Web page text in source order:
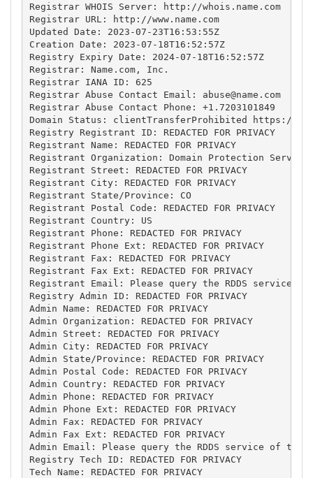
Registrar WHOIS Server: http://whois.name.com
Registrar URL: http://www.name.com
Updated Date: 2023-07-23T16:53:55Z
Creation Date: 2023-07-18T16:52:57Z
Registry Expiry Date: 2024-07-18T16:52:57Z
Registrar: Name.com, Inc.
Registrar IANA ID: 625
Registrar Abuse Contact Email: abuse@name.com
Registrar Abuse Contact Phone: +1.7203101849
Domain Status: clientTransferProhibited https://
Registry Registrant ID: REDACTED FOR PRIVACY
Registrant Name: REDACTED FOR PRIVACY
Registrant Organization: Domain Protection
Registrant Street: REDACTED FOR PRIVACY
Registrant City: REDACTED FOR PRIVACY
Registrant State/Province: CO
Registrant Postal Code: REDACTED FOR PRIVACY
Registrant Country: US
Registrant Phone: REDACTED FOR PRIVACY
Registrant Phone Ext: REDACTED FOR PRIVACY
Registrant Fax: REDACTED FOR PRIVACY
Registrant Fax Ext: REDACTED FOR PRIVACY
Registrant Email: Please query the RDDS
Registry Admin ID: REDACTED FOR PRIVACY
Admin Name: REDACTED FOR PRIVACY
Admin Organization: REDACTED FOR PRIVACY
Admin Street: REDACTED FOR PRIVACY
Admin City: REDACTED FOR PRIVACY
Admin State/Province: REDACTED FOR PRIVACY
Admin Postal Code: REDACTED FOR PRIVACY
Admin Country: REDACTED FOR PRIVACY
Admin Phone: REDACTED FOR PRIVACY
Admin Phone Ext: REDACTED FOR PRIVACY
Admin Fax: REDACTED FOR PRIVACY
Admin Fax Ext: REDACTED FOR PRIVACY
Admin Email: Please query the RDDS service of
Registry Tech ID: REDACTED FOR PRIVACY
Tech Name: REDACTED FOR PRIVACY